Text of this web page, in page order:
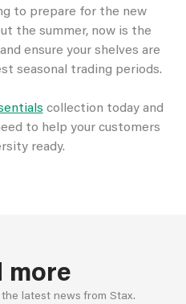
to prepare for the new
the summer, now is the
ensure your shelves are
seasonal trading periods.
collection today and
to help your customers
ready.
more
latest news from Stax.